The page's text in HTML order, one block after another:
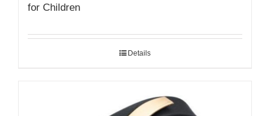
for Children
Details